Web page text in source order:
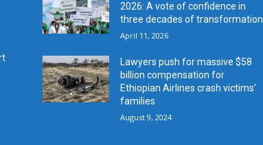
2026: A vote of confidence in
three decades of transformation
April 11, 2026
Lawyers push for massive $58
billion compensation for
Ethiopian Airlines crash victims’
families
August 9, 2024